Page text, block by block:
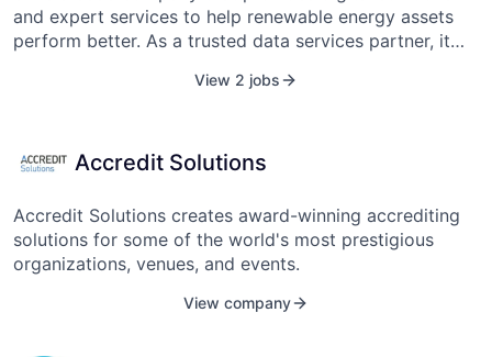
and expert services to help renewable energy assets
perform better. As a trusted data services partner, it
solutions throughout the life of a project, assisting
platform, offers a comprehensive set of SaaS solutions
analytics. Furthermore, 3E provides a variety of expert
services for engineering, technical, and strategic
decision support.
View 2 jobs
Accredit Solutions
Accredit Solutions creates award-winning accrediting
solutions for some of the world's most prestigious
organizations, venues, and events.
View company